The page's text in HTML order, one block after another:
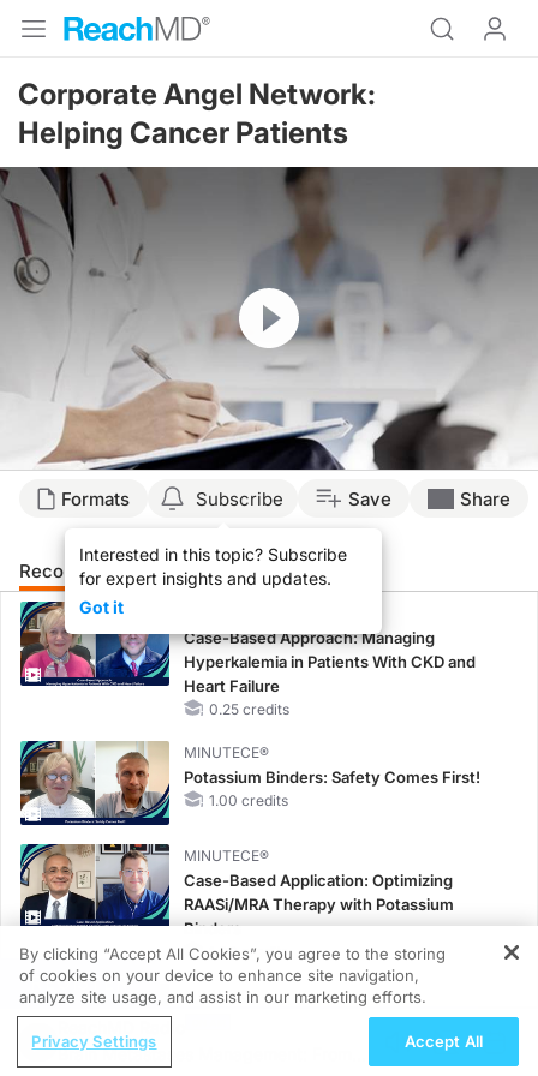
Corporate Angel Network:
Helping Cancer Patients
Resume
Formats Subscribe
Interested in this topic? Subscribe
for expert insights and updates.
Got it
Save Share
Recommended Details Presenters
Case-Based Approach: Managing
Hyperkalemia in Patients With CKD and
Heart Failure
0.25 credits
MINUTECE®
Potassium Binders: Safety Comes First!
1.00 credits
MINUTECE®
Case-Based Application: Optimizing
RAASi/MRA Therapy with Potassium
Binders
1.00 credits
MINUTECE®
Unlocking the CSF1R Code: Targeted
Pathways and Tailored Choices
REGISTER
Brain Metastases Management: From
By clicking “Accept All Cookies”, you agree to the storing
of cookies on your device to enhance site navigation,
analyze site usage, and assist in our marketing efforts.
Privacy Settings Accept All